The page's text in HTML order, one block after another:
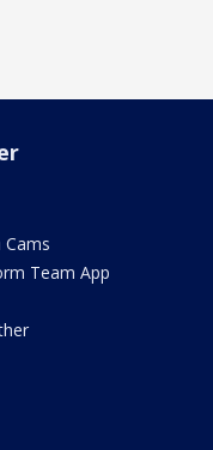
Cams
Team App